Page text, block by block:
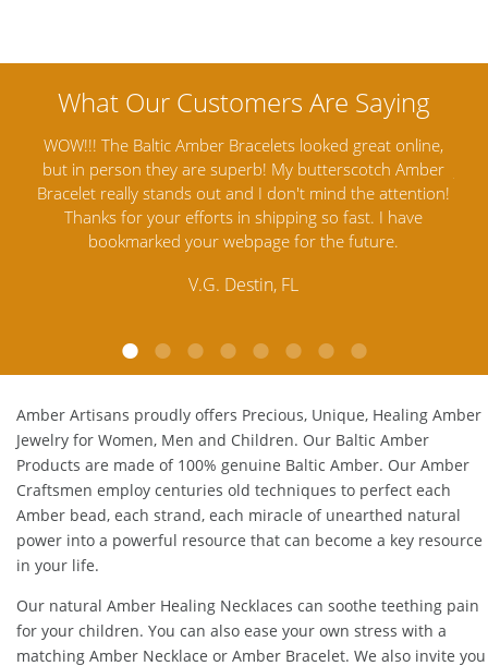
Amber Artisans has the highest quality Baltic Amber
Jewelry out there. I highly recommend them. I purchased
Amber Jewelry from another stores and was not
satisfied. Amber Artisans has the nicest and best priced
Amber. Their quality far exceeds others and the
Amber Artisans proudly offers Precious, Unique, Healing Amber
Jewelry for Women, Men and Children. Our Baltic Amber
Products are made of 100% genuineBaltic Amber. Our Amber
Craftsmen employ centuries old techniques to perfect each
Amber bead, each strand, each miracle of unearthed natural
power into a powerful resource that can become a key resource
Our naturalAmber Healing Necklacescan soothe teething pain
for your children. You can also ease your own stress with a